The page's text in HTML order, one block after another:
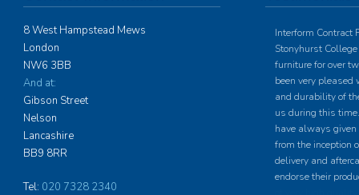
8 West Hampstead Mews
London
NW6 3BB
And at:
Gibson Street
Nelson
Lancashire
BB9 8RR
Tel: 020 7328 2340
Interform Contract
Stonyhurst
furniture for over
been very
and durability of
us during this
have always
from the inception
delivery and
endorse their